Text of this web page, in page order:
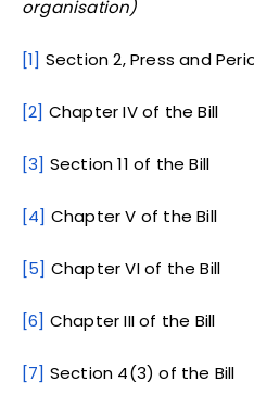
organisation)
[1] Section 2, Press and
[2] Chapter IV of the Bill
[3] Section 11 of the Bill
[4] Chapter V of the Bill
[5] Chapter VI of the Bill
[6] Chapter III of the Bill
[7] Section 4(3) of the Bill